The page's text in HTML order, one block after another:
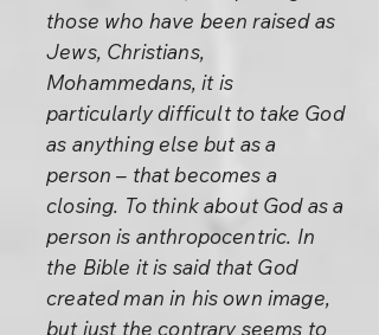
those who have been raised as
Jews, Christians,
Mohammedans, it is
particularly difficult to take God
as anything else but as a
person – that becomes a
closing. To think about God as a
person is anthropocentric. In
the Bible it is said that God
created man in his own image,
but just the contrary seems to